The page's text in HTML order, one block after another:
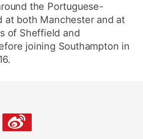
the Portuguese-
at both Manchester and at
of Sheffield and
joining Southampton in